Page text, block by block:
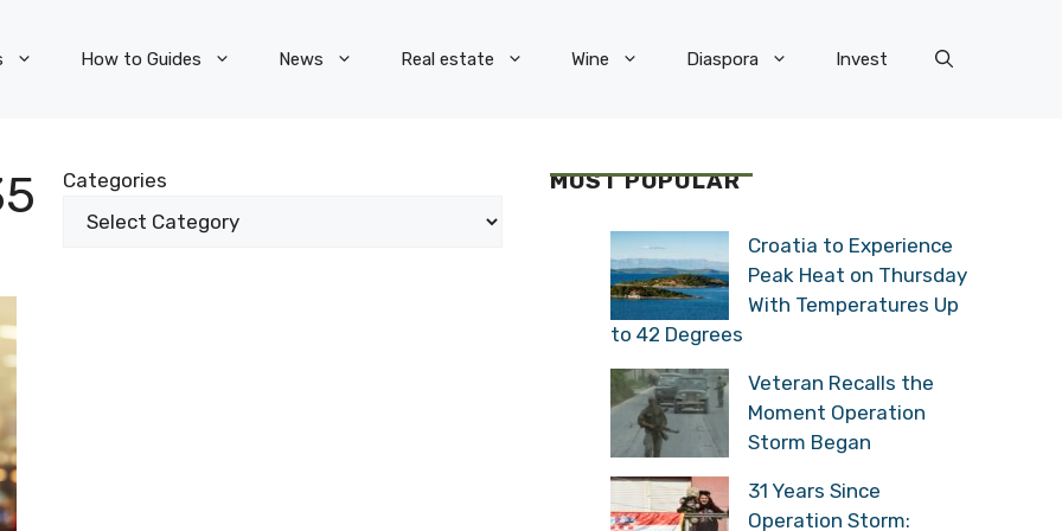
How to Guides News Real estate Wine Diaspora Invest
Categories MOST POPULAR
Croatia to Experience
Peak Heat on Thursday
With Temperatures Up
to 42 Degrees
Veteran Recalls the
Moment Operation
Storm Began
31 Years Since
Operation Storm: